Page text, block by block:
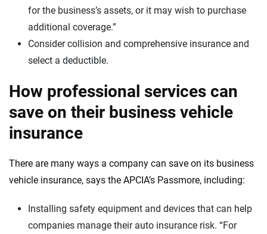
for the business’s assets, or it may wish to purchase
additional coverage.”
Consider collision and comprehensive insurance and
select a deductible.
How professional services can
save on their business vehicle
insurance
There are many ways a company can save on its business
vehicle insurance, says the APCIA’s Passmore, including:
Installing safety equipment and devices that can help
companies manage their auto insurance risk. “For